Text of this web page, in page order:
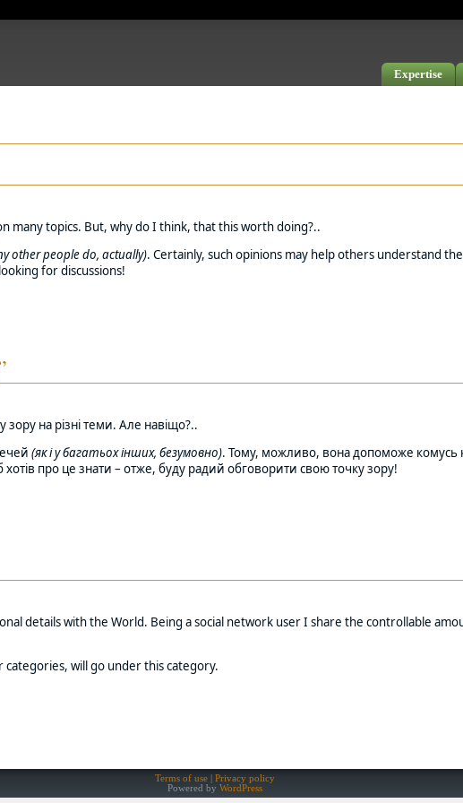
Expertise
many topics. But, why do I think, that this worth doing?..
other people do, actually). Certainly, such opinions may help others understand
for discussions!
зору на різні теми. Але навіщо?..
(як і у багатьох інших, безумовно). Тому, можливо, вона допоможе комусь
про це знати – отже, буду радий обговорити свою точку зору!
details with the World. Being a social network user I share the controllable
will go under this category.
Terms of use
Privacy policy
Powered by WordPress